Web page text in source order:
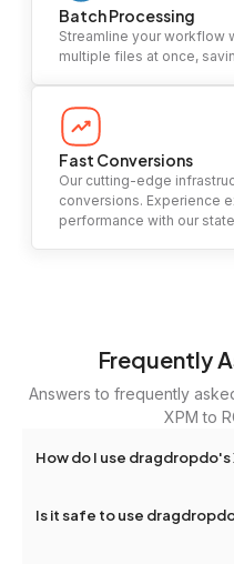
Batch Processing
Streamline your workflow
multiple files at once,
Fast Conversions
Our cutting-edge
conversions. Experience
performance with our
Frequently
Answers to frequently
XPM to
How do I use dragdropdo's
files or folders anywhere on
Is it safe to use